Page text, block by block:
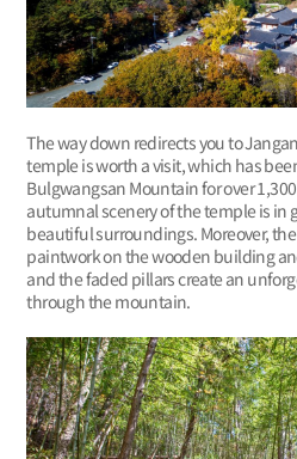
The way down redirects you to
temple is worth a visit, which has
Bulgwangsan Mountain for over
autumnal scenery of the temple is in
beautiful surroundings. Moreover,
paintwork on the wooden building
and the faded pillars create an
through the mountain.